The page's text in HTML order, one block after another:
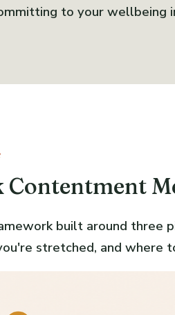
to your
Contentment
built around three
stretched, and where